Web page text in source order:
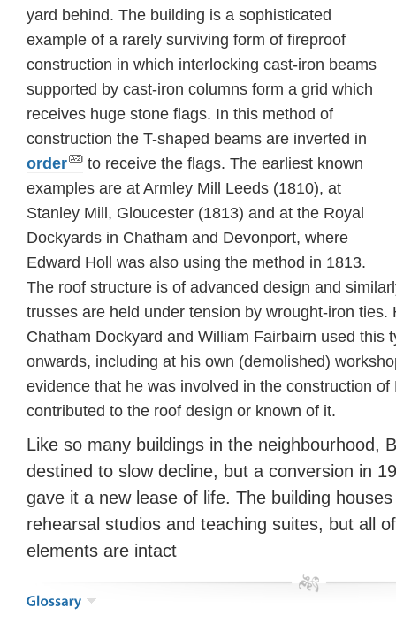
yard behind. The building is a sophisticated
example of a rarely surviving form of fireproof
construction in which interlocking cast-iron beams
supported by cast-iron columns form a grid which
receives huge stone flags. In this method of
construction the T-shaped beams are inverted in
order
to receive the flags. The earliest known
examples are at Armley Mill Leeds (1810), at
Stanley Mill, Gloucester (1813) and at the Royal
Dockyards in Chatham and Devonport, where
Edward Holl was also using the method in 1813.
The roof structure is of advanced design and
trusses are held under tension by wrought-iron
Chatham Dockyard and William Fairbairn used this
onwards, including at his own (demolished)
evidence that he was involved in the construction
contributed to the roof design or known of it.
Like so many buildings in the neighbourhood,
destined to slow decline, but a conversion in
gave it a new lease of life. The building
rehearsal studios and teaching suites, but all
elements are intact